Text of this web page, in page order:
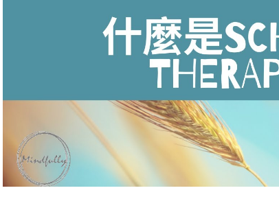
Play Video